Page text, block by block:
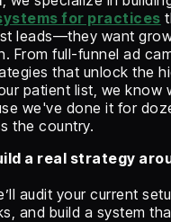
for practices
leads—they want
From full-funnel ad
that unlock the
patient list, we know
we've done it for
the country.
a real strategy
audit your current
and build a system